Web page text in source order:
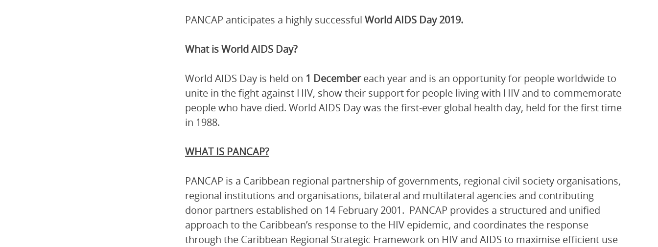
PANCAP anticipates a highly successful World AIDS Day 2019.
What is World AIDS Day?
World AIDS Day is held on 1 Decembereach year and is an opportunity for people worldwide to
unite in the fight against HIV, show their support for people living with HIV and to commemorate
people who have died. World AIDS Day was the first-ever global health day, held for the first time
in 1988.
WHAT IS PANCAP?
PANCAP is a Caribbean regional partnership of governments, regional civil society organisations,
regional institutions and organisations, bilateral and multilateral agencies and contributing
donor partners established on 14 February 2001. PANCAP provides a structured and unified
approach to the Caribbean’s response to the HIV epidemic, and coordinates the response
through the Caribbean Regional Strategic Framework on HIV and AIDS to maximise efficient use